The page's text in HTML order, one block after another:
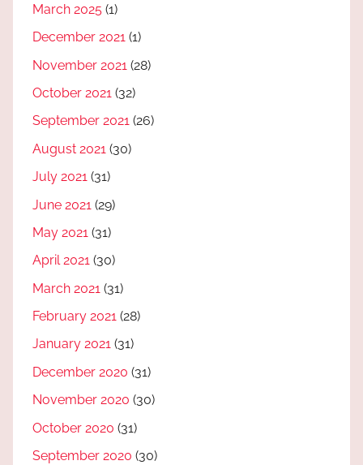
March 2025 (1)
December 2021 (1)
November 2021 (28)
October 2021 (32)
September 2021 (26)
August 2021 (30)
July 2021 (31)
June 2021 (29)
May 2021 (31)
April 2021 (30)
March 2021 (31)
February 2021 (28)
January 2021 (31)
December 2020 (31)
November 2020 (30)
October 2020 (31)
September 2020 (30)